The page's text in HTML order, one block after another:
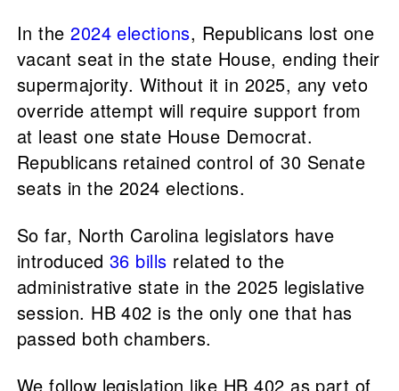
In the2024 elections, Republicans lost one
vacant seat in the state House, ending their
supermajority. Without it in 2025, any veto
override attempt will require support from
at least one state House Democrat.
Republicans retained control of 30 Senate
seats in the 2024 elections.
So far, North Carolina legislators have
introduced 36 bills related to the
administrative state in the 2025 legislative
session. HB 402 is the only one that has
passed both chambers.
We follow legislation like HB 402 as part of